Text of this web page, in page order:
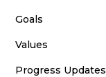
Goals
Values
Progress Updates